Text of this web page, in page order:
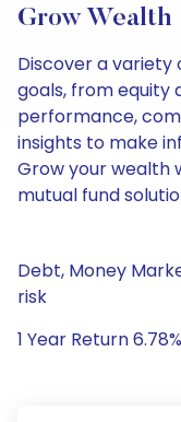
Grow Wealth
Discover a
goals, from equity
performance,
insights to make
Grow your wealth
mutual fund
Debt, Money
risk
1 Year Return 6.78%